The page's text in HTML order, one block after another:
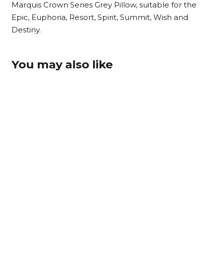
Grey
Pillow
Marquis Crown Series Grey Pillow, suitable for the
Epic, Euphoria, Resort, Spirit, Summit, Wish and
Destiny.
You may also like